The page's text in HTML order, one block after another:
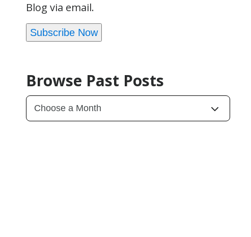
Blog via email.
Subscribe Now
Browse Past Posts